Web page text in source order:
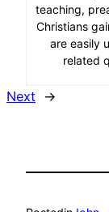
teaching,
Christians
are easily
related
Next →